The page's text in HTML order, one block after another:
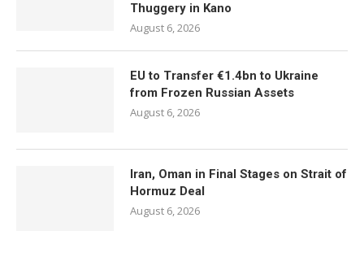
Thuggery in Kano
August 6, 2026
EU to Transfer €1.4bn to Ukraine
from Frozen Russian Assets
August 6, 2026
Iran, Oman in Final Stages on Strait of
Hormuz Deal
August 6, 2026